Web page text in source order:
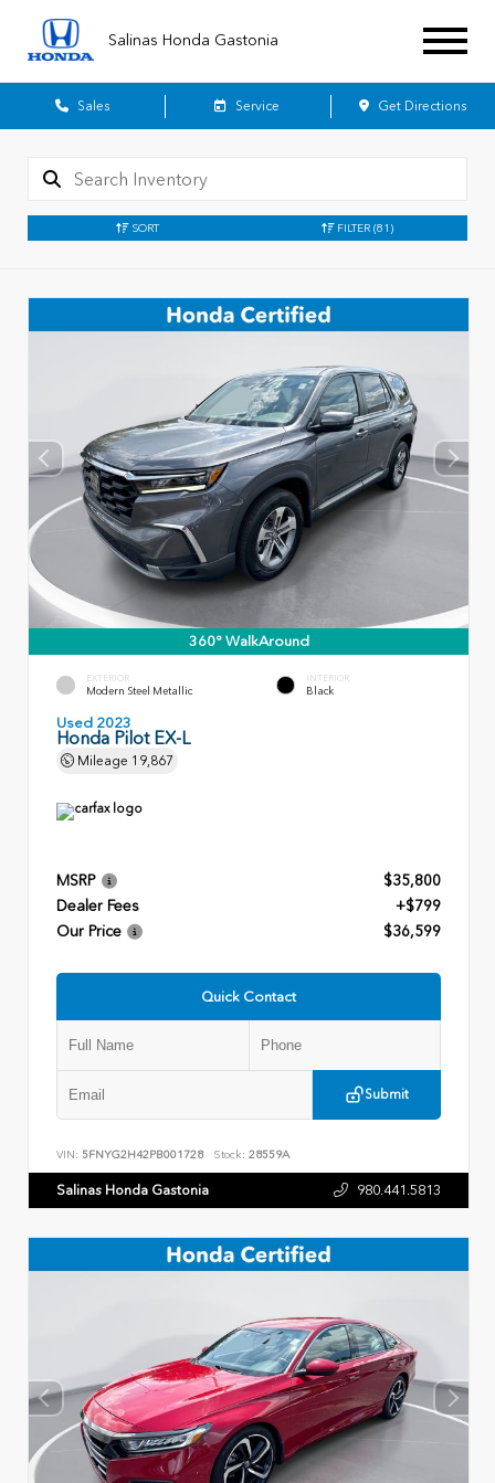
Salinas Honda Gastonia
Sales Service Get Directions
SORT FILTER (81)
360° WalkAround
EXTERIOR
Modern Steel Metallic
INTERIOR
Black
Used 2023
Honda Pilot EX-L
Mileage 19,867
MSRP
$35,800
Dealer Fees
+$799
Our Price
$36,599
Quick Contact
Submit
VIN: 5FNYG2H42PB001728 Stock: 28559A
Salinas Honda Gastonia 980.441.5813